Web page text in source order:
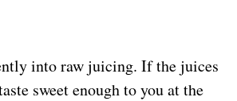
into raw juicing. If the juices
sweet enough to you at the